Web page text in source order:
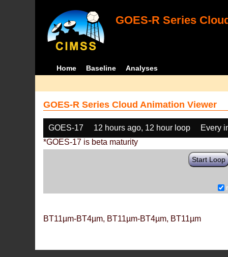
GOES-R Series
Home Baseline Analyses
GOES-R Series Cloud Animation Viewer
GOES-17 12 hours ago, 12 hour loop
Every
*GOES-17 is beta maturity
Start Loop
BT11µm-BT4µm, BT11µm-BT4µm, BT11µm